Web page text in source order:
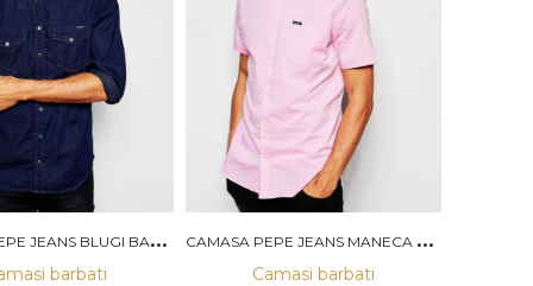
C
AMASA PEPE JEANS BLUGI BARBATI
barbati
C
AMASA PEPE JEANS MANECA SCURTA BARBATI
Camasi barbati